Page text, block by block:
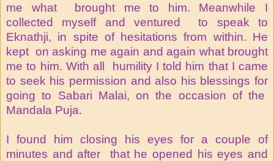
me what brought me to him. Meanwhile I
collected myself and ventured to speak to
Eknathji, in spite of hesitations from within. He
kept on asking me again and again what brought
me to him. With all humility I told him that I came
to seek his permission and also his blessings for
going to Sabari Malai, on the occasion of the
Mandala Puja.
I found him closing his eyes for a couple of
minutes and after that he opened his eyes and